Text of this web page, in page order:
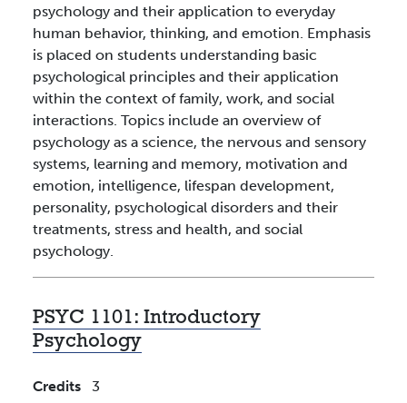
psychology and their application to everyday
human behavior, thinking, and emotion. Emphasis
is placed on students understanding basic
psychological principles and their application
within the context of family, work, and social
interactions. Topics include an overview of
psychology as a science, the nervous and sensory
systems, learning and memory, motivation and
emotion, intelligence, lifespan development,
personality, psychological disorders and their
treatments, stress and health, and social
psychology.
PSYC 1101: Introductory
Psychology
Credits
3